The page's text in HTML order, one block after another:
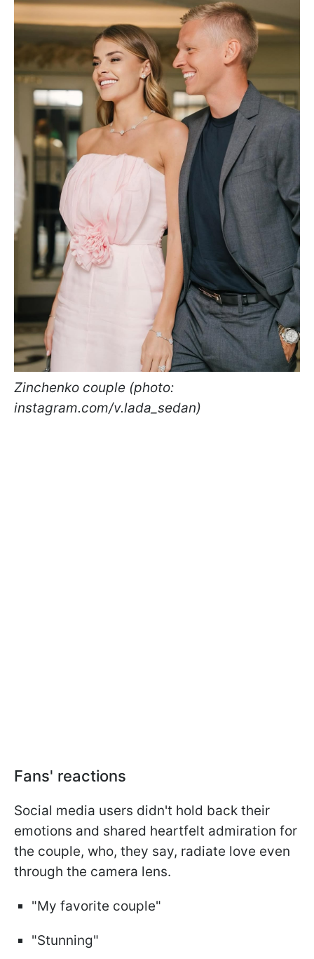
Zinchenko couple (photo:
instagram.com/v.lada_sedan)
Fans' reactions
Social media users didn't hold back their
emotions and shared heartfelt admiration for
the couple, who, they say, radiate love even
through the camera lens.
"My favorite couple"
"Stunning"